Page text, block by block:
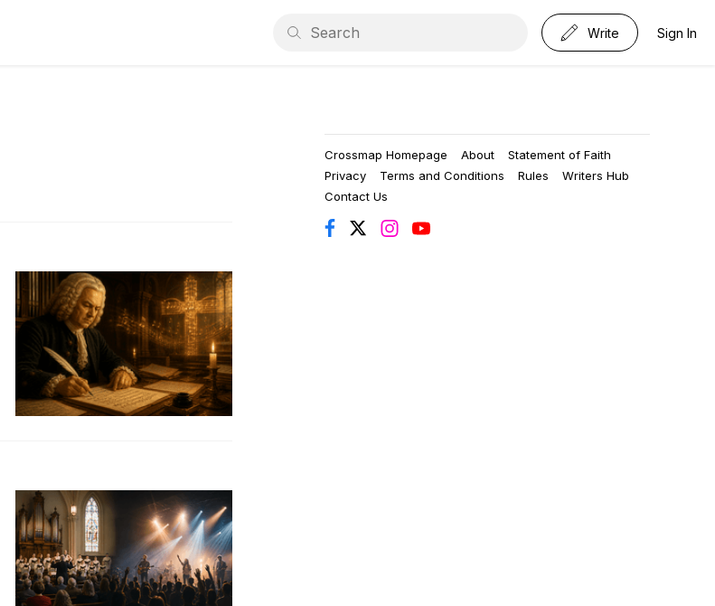
Write Sign In
Crossmap Homepage About
Statement of Faith
Privacy
Terms and Conditions Rules
Writers Hub
Contact Us